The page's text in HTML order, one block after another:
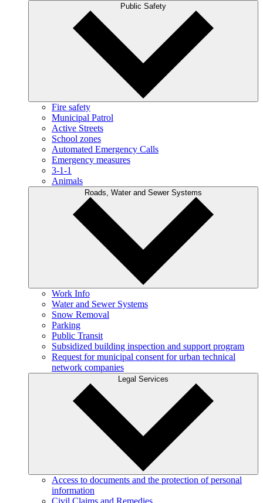
Public Safety
Fire safety
Municipal Patrol
Active Streets
School zones
Automated Emergency Calls
Emergency measures
3-1-1
Animals
Roads, Water and Sewer Systems
Work Info
Water and Sewer Systems
Snow Removal
Parking
Public Transit
Subsidized building inspection and support program
Request for municipal consent for urban technical
network companies
Legal Services
Access to documents and the protection of personal
information
Civil Claims and Remedies